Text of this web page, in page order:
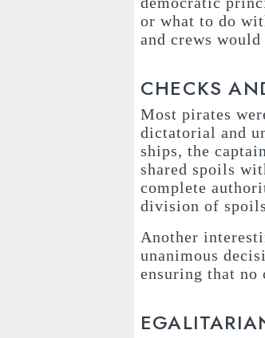
or what to do
and crews
CHECKS
Most pirates
dictatorial and
ships, the
shared spoils
complete
division of
Another
unanimous
ensuring that no